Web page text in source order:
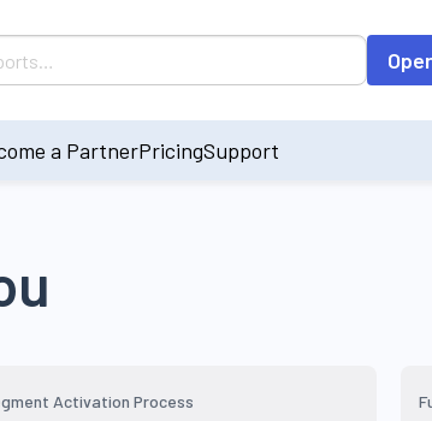
a PartnerPricingSupport
Activation Process